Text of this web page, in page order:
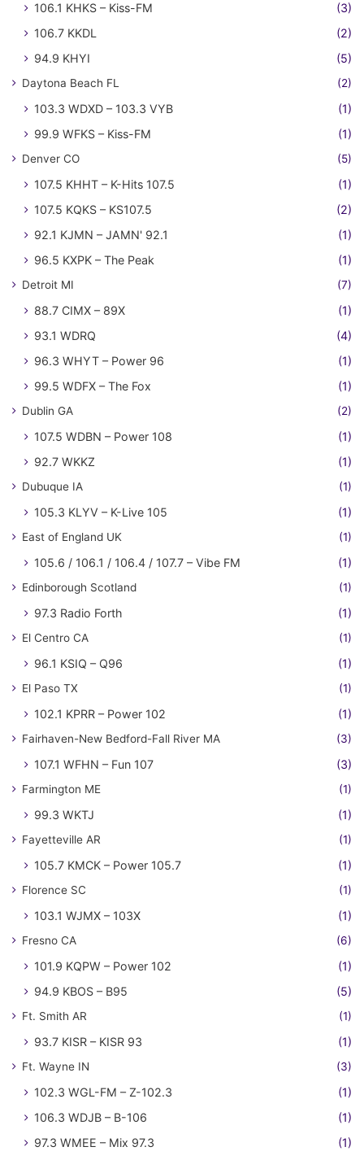
106.1 KHKS – Kiss-FM
(3)
106.7 KKDL
(2)
94.9 KHYI
(5)
Daytona Beach FL (2)
103.3 WDXD – 103.3 VYB
(1)
99.9 WFKS – Kiss-FM
(1)
Denver CO (5)
107.5 KHHT – K-Hits 107.5
(1)
107.5 KQKS – KS107.5
(2)
92.1 KJMN – JAMN' 92.1
(1)
96.5 KXPK – The Peak
(1)
Detroit MI (7)
88.7 CIMX – 89X
(1)
93.1 WDRQ
(4)
96.3 WHYT – Power 96
(1)
99.5 WDFX – The Fox
(1)
Dublin GA (2)
107.5 WDBN – Power 108
(1)
92.7 WKKZ
(1)
Dubuque IA (1)
105.3 KLYV – K-Live 105 (1)
East of England UK (1)
105.6 / 106.1 / 106.4 / 107.7 – Vibe FM (1)
Edinborough Scotland (1)
97.3 Radio Forth (1)
El Centro CA (1)
96.1 KSIQ – Q96 (1)
El Paso TX (1)
102.1 KPRR – Power 102 (1)
Fairhaven-New Bedford-Fall River MA (3)
107.1 WFHN – Fun 107 (3)
Farmington ME (1)
99.3 WKTJ (1)
Fayetteville AR (1)
105.7 KMCK – Power 105.7 (1)
Florence SC (1)
103.1 WJMX – 103X (1)
Fresno CA (6)
101.9 KQPW – Power 102
(1)
94.9 KBOS – B95
(5)
Ft. Smith AR (1)
93.7 KISR – KISR 93 (1)
Ft. Wayne IN (3)
102.3 WGL-FM – Z-102.3
(1)
106.3 WDJB – B-106
(1)
97.3 WMEE – Mix 97.3
(1)